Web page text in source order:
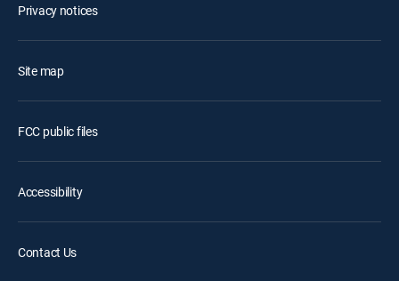
Privacy notices
Site map
FCC public files
Accessibility
Contact Us